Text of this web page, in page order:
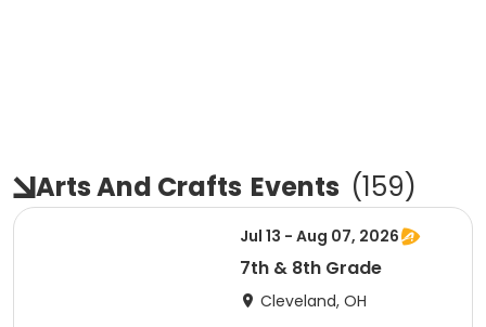
Arts And Crafts Events (159)
Jul 13 - Aug 07, 2026
7th & 8th Grade
Cleveland, OH